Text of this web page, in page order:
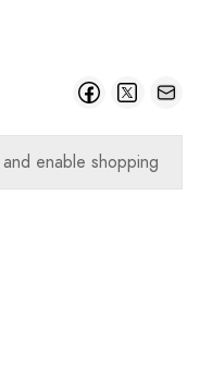
enable shopping